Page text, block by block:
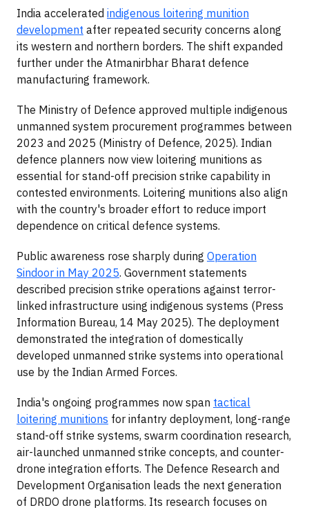
India accelerated indigenous loitering munition
development after repeated security concerns along
its western and northern borders. The shift expanded
further under the Atmanirbhar Bharat defence
manufacturing framework.
The Ministry of Defence approved multiple indigenous
unmanned system procurement programmes between
2023 and 2025 (Ministry of Defence, 2025). Indian
defence planners now view loitering munitions as
essential for stand-off precision strike capability in
contested environments. Loitering munitions also align
with the country's broader effort to reduce import
dependence on critical defence systems.
Public awareness rose sharply during Operation
Sindoor in May 2025. Government statements
described precision strike operations against terror-
linked infrastructure using indigenous systems (Press
Information Bureau, 14 May 2025). The deployment
demonstrated the integration of domestically
developed unmanned strike systems into operational
use by the Indian Armed Forces.
India's ongoing programmes now span tactical
loitering munitions for infantry deployment, long-range
stand-off strike systems, swarm coordination research,
air-launched unmanned strike concepts, and counter-
drone integration efforts. The Defence Research and
Development Organisation leads the next generation
of DRDO drone platforms. Its research focuses on